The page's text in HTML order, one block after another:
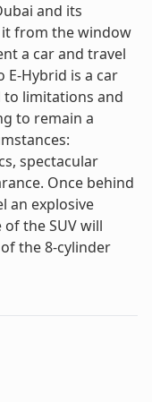
and its
from the window
a car and travel
E-Hybrid is a car
limitations and
to remain a
spectacular
Once behind
an explosive
the SUV will
the 8-cylinder